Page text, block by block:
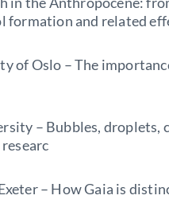
formation and related
of Oslo – The
– Bubbles, droplets,
– How Gaia is